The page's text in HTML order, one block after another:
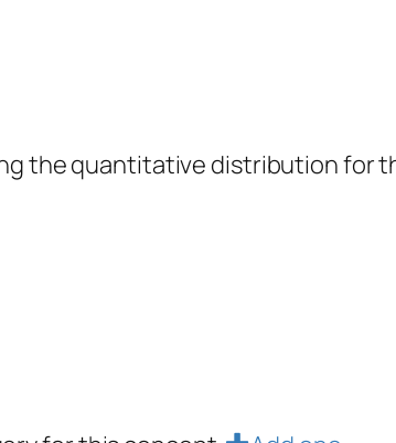
the quantitative distribution for